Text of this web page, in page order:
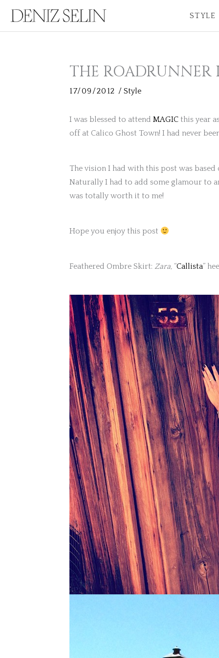
content
STYLE
THE
17/09/2012 / Style
I was blessed to attend MAGIC this year
off at Calico Ghost Town! I had never
The vision I had with this post was
Naturally I had to add some glamour to
was totally worth it to me!
Hope you enjoy this post
Feathered Ombre Skirt: Zara, “Callista”